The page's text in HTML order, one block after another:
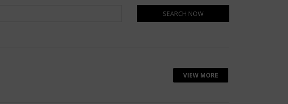
SEARCH NOW
VIEW MORE